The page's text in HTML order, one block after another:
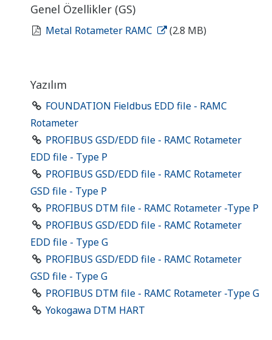
Genel Özellikler (GS)
Metal Rotameter RAMC (2.8 MB)
Yazılım
FOUNDATION Fieldbus EDD file - RAMC
Rotameter
PROFIBUS GSD/EDD file - RAMC Rotameter
EDD file - Type P
PROFIBUS GSD/EDD file - RAMC Rotameter
GSD file - Type P
PROFIBUS DTM file - RAMC Rotameter -Type P
PROFIBUS GSD/EDD file - RAMC Rotameter
EDD file - Type G
PROFIBUS GSD/EDD file - RAMC Rotameter
GSD file - Type G
PROFIBUS DTM file - RAMC Rotameter -Type G
Yokogawa DTM HART